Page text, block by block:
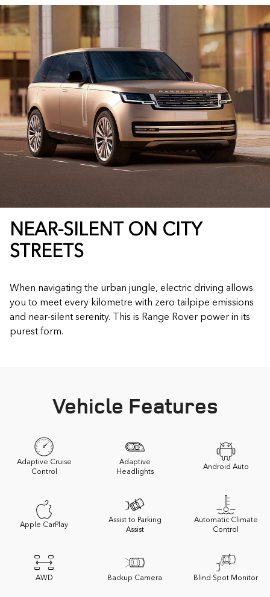
NEAR-SILENT ON CITY
STREETS
When navigating the urban jungle, electric driving allows
you to meet every kilometre with zero tailpipe emissions
and near-silent serenity. This is Range Rover power in its
purest form.
Vehicle Features
Adaptive Cruise
Control
Adaptive
Headlights
Android Auto
Apple CarPlay
Assist to Parking
Assist
Automatic Climate
Control
AWD Backup Camera Blind Spot Monitor